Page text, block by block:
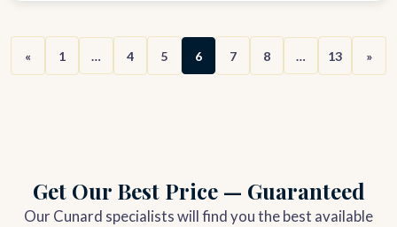
« 1 … 4 5 6 7 8 … 13 »
Get Our Best Price — Guaranteed
Our Cunard specialists will find you the best available